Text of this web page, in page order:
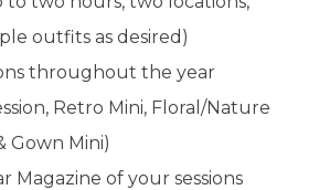
outfits as desired)
throughout the year
Retro Mini, Floral/Nature
Gown Mini)
Magazine of your sessions